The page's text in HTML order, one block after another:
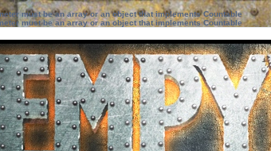
must be an array or an object that implements Countable
must be an array or an object that implements Countable